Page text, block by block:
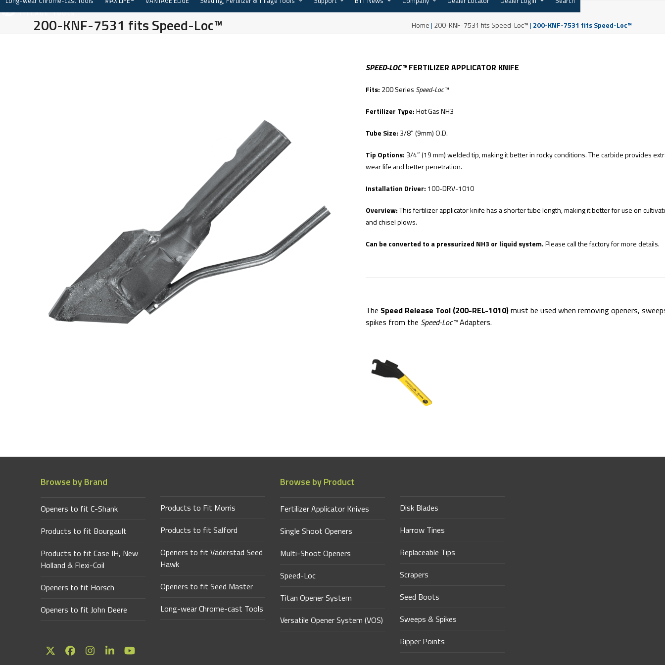
Skip
200-KNF-7531 fits Speed-Loc™ Home| 200-KNF-7531 fits Speed-Loc™| 200-KNF-7531 fits Speed-Loc™
SPEED-LOC™FERTILIZER APPLICATOR KNIFE
Fits: 200 SeriesSpeed-Loc™
Fertilizer Type:Hot Gas NH3
Tube Size: 3/8″ (9mm) O.D.
Tip Options: 3/4″ (19 mm) welded tip, making it better in rocky conditions. The carbide provides
wear life and better penetration.
Installation Driver: 100-DRV-1010
Overview:This fertilizer applicator knife has a shorter tube length, making it better for use on
and chisel plows.
Can be converted to a pressurized NH3 or liquid system.Please call the factory for more details.
The Speed Release Tool (200-REL-1010)must be used when removing openers,
spikes from the Speed-Loc™Adapters.
Browse by Brand
Openers to fit C-Shank
Products to fit Bourgault
Products to fit Case IH, New
Holland & Flexi-Coil
Openers to fit Horsch
Openers to fit John Deere
TwitterFacebookInstagram
LinkedInYouTube
Products to Fit Morris
Products to fit Salford
Openers to fit Väderstad Seed
Hawk
Openers to fit Seed Master
Long-wear Chrome-cast Tools
Browse by Product
Fertilizer Applicator Knives
Single Shoot Openers
Multi-Shoot Openers
Speed-Loc
Titan Opener System
Versatile Opener System (VOS)
Disk Blades
Harrow Tines
Replaceable Tips
Scrapers
Seed Boots
Sweeps & Spikes
Ripper Points